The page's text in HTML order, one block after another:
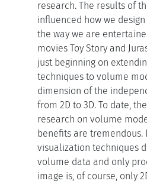
research. The results of
influenced how we
the way we are
movies Toy Story and
just beginning on
techniques to volume
dimension of the
from 2D to 3D. To date,
research on volume
benefits are tremendous.
visualization techniques
volume data and only
image is, of course, only